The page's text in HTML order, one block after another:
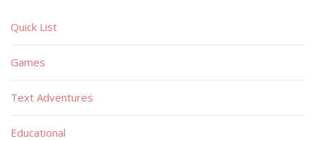
Quick List
Games
Text Adventures
Educational